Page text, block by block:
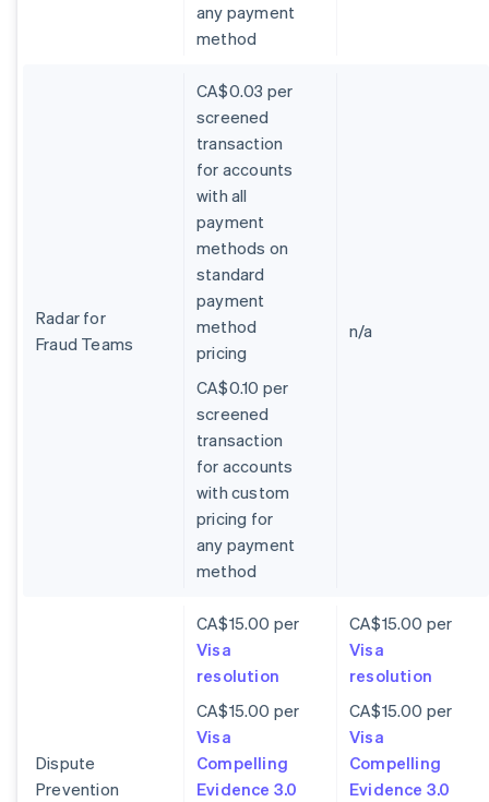
any payment
method
Radar for
Fraud Teams
CA$0.03 per
screened
transaction
for accounts
with all
payment
methods on
standard
payment
method
pricing
CA$0.10 per
screened
transaction
for accounts
with custom
pricing for
any payment
method
n/a
Dispute
Prevention
CA$15.00 per
Visa
resolution
CA$15.00 per
Visa
Compelling
Evidence 3.0
CA$15.00 per
Visa
resolution
CA$15.00 per
Visa
Compelling
Evidence 3.0